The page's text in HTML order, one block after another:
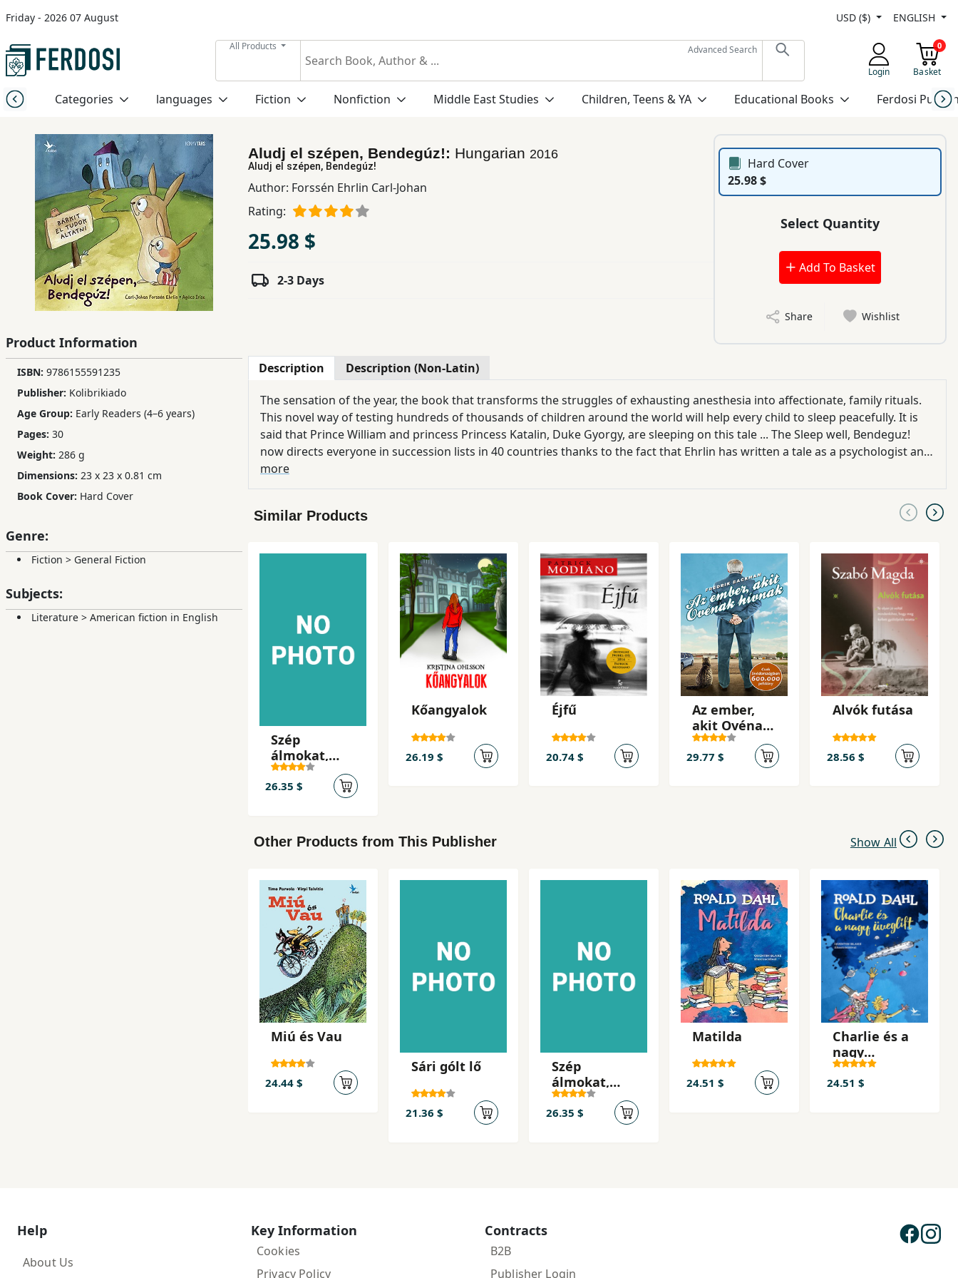
Friday - 2026 07 August USD ($) ENGLISH
All Products
Advanced Search
Login
0
Basket
Categories languages Fiction Nonfiction Middle East Studies Children, Teens & YA Educational Books Ferdosi
Menu
Category
Fiction
Nonfiction
Middle
East
Studies
Children,
Teens
&
YA
Educational
Books
Ferdosi
Subscription
Services
Product Information
ISBN: 9786155591235
Publisher: Kolibrikiado
Age Group: Early Readers (4–6 years)
Pages: 30
Weight: 286 g
Dimensions: 23 x 23 x 0.81 cm
Book Cover: Hard Cover
Genre:
Fiction > General Fiction
Subjects:
Literature > American fiction in English
Aludj el szépen, Bendegúz!: Hungarian 2016
Aludj el szépen, Bendegúz!
Author: Forssén Ehrlin Carl-Johan
Rating:
25.98 $
2-3 Days
Hard Cover
25.98 $
Select Quantity
Add To Basket
Share Wishlist
Description Description (Non-Latin)
The sensation of the year, the book that transforms the struggles of exhausting anesthesia into affectionate, family rituals.
This novel way of testing hundreds of thousands of children around the world will help every child to sleep peacefully. It is
said that Prince William and princess Princess Katalin, Duke Gyorgy, are sleeping on this tale ... The Sleep well, Bendeguz!
now directs everyone in succession lists in 40 countries thanks to the fact that Ehrlin has written a tale as a psychologist and
is perfectly suited to comforting and lightening up every child. As the author says the story is the equivalent of cradle-
shooting in a fairy tale, that's why everyone's dreaming. The special feature of the domestic release is that the
fall asleep. I hope I never know!" - Amazon.com (a grateful mom's comment) "Tired parents from all over the world, here's
we've ever read." - Daily Mail
more
Similar Products
Szép
álmokat,
Ella!
26.35 $
Kőangyalok
26.19 $
Éjfű
20.74 $
Az ember,
akit Ovénak
hívnak
29.77 $
Alvók futása
28.56 $
Other Products from This Publisher Show All
Miú és Vau
24.44 $
Sári gólt lő
21.36 $
Szép
álmokat,
Ella!
26.35 $
Matilda
24.51 $
Charlie és a
nagy
üveglift
24.51 $
Help
About Us
Key Information
Cookies
Privacy Policy
Contracts
B2B
Publisher Login